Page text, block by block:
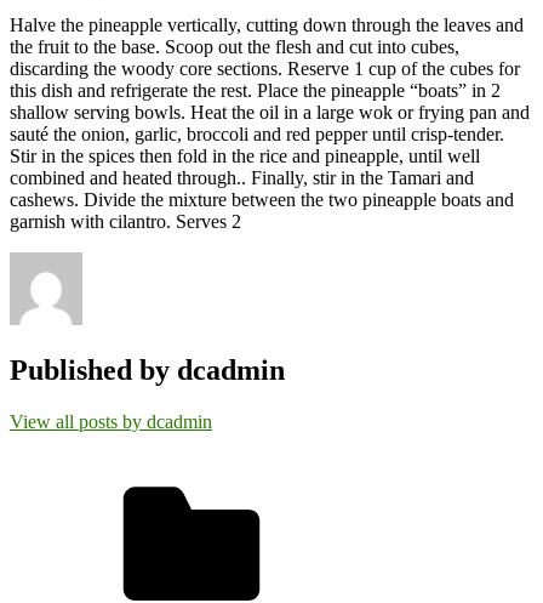
Halve the pineapple vertically, cutting down through the leaves and
the fruit to the base. Scoop out the flesh and cut into cubes,
discarding the woody core sections. Reserve 1 cup of the cubes for
this dish and refrigerate the rest. Place the pineapple “boats” in 2
shallow serving bowls. Heat the oil in a large wok or frying pan and
sauté the onion, garlic, broccoli and red pepper until crisp-tender.
Stir in the spices then fold in the rice and pineapple, until well
combined and heated through.. Finally, stir in the Tamari and
cashews. Divide the mixture between the two pineapple boats and
garnish with cilantro. Serves 2
Published by dcadmin
View all posts by dcadmin